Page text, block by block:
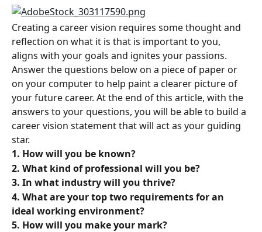
Creating a career vision requires some thought and
reflection on what it is that is important to you,
aligns with your goals and ignites your passions.
Answer the questions below on a piece of paper or
on your computer to help paint a clearer picture of
your future career. At the end of this article, with the
answers to your questions, you will be able to build a
career vision statement that will act as your guiding
star.
1. How will you be known?
2. What kind of professional will you be?
3. In what industry will you thrive?
4. What are your top two requirements for an
ideal working environment?
5. How will you make your mark?